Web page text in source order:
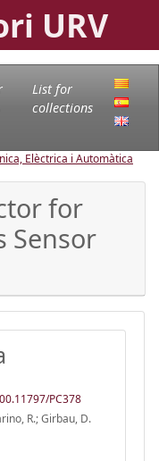
URV
List for
collections
Elèctrica i Automàtica
for
Sensor
PC378
R.; Girbau, D.